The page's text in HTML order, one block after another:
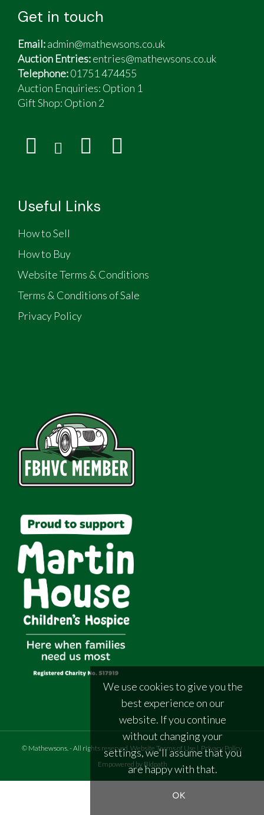
Get in touch
Email:admin@mathewsons.co.uk
Auction Entries:entries@mathewsons.co.uk
Telephone:01751 474455
Auction Enquiries: Option 1
Gift Shop: Option 2
Useful Links
How to Sell
How to Buy
Website Terms & Conditions
Terms & Conditions of Sale
Privacy Policy
© Mathewsons - All rights reserved Website Terms of Use | Privacy Policy
Empowered by Bidpath
We use cookies to give you the
best experience on our
website. If you continue
without changing your
settings, we'll assume that you
are happy with that.
OK